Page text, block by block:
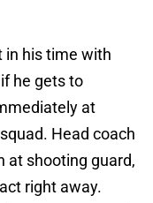
in his time with
he gets to
at
Head coach
at shooting guard,
right away.